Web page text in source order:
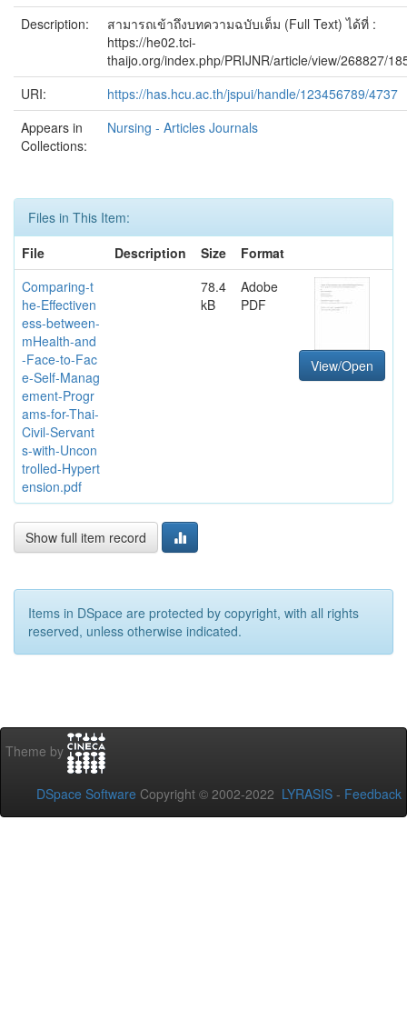
Description:
สามารถเข้าถึงบทความฉบับเต็ม (Full Text) ได้ที่ :
https://he02.tci-
thaijo.org/index.php/PRIJNR/article/view/268827/
URI:
https://has.hcu.ac.th/jspui/handle/123456789/4737
Appears in
Collections:
Nursing - Articles Journals
Files in This Item:
File
Description Size
Format
Comparing-t
he-Effectiven
ess-between-
mHealth-and
-Face-to-Fac
e-Self-Manag
ement-Progr
ams-for-Thai-
Civil-Servant
s-with-Uncon
trolled-Hypert
ension.pdf
78.4
kB
Adobe
PDF
View/Open
Show full item record
Items in DSpace are protected by copyright, with all rights
reserved, unless otherwise indicated.
Theme by
DSpace Software Copyright © 2002-2022 LYRASIS - Feedback